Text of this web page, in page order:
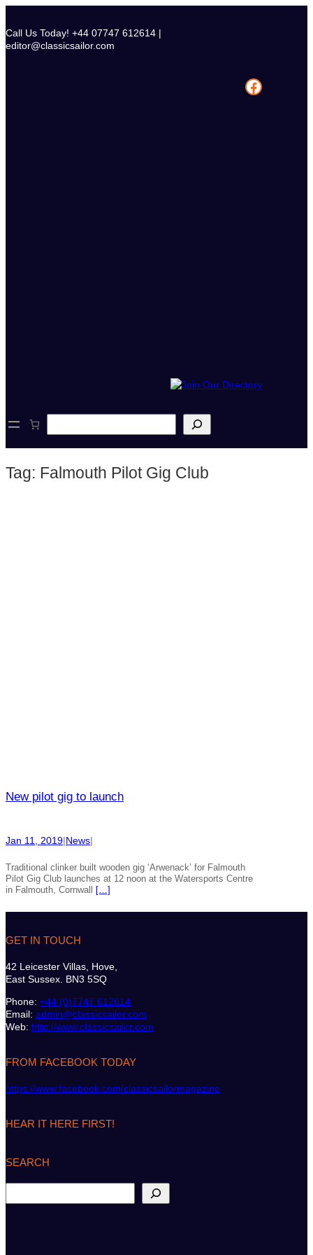
content
Call Us Today! +44 07747 612614 |
editor@classicsailor.com
Facebook
e
c
Tag: Falmouth Pilot Gig Club
New pilot gig to launch
Jan 11, 2019|News|
Traditional clinker built wooden gig ‘Arwenack’ for Falmouth
Pilot Gig Club launches at 12 noon at the Watersports Centre
in Falmouth, Cornwall
[…]
GET IN TOUCH
42 Leicester Villas, Hove,
East Sussex. BN3 5SQ
Phone: +44 (0)7747 612614
Email: admin@classicsailor.com
Web: http://www.classicsailor.com
FROM FACEBOOK TODAY
https://www.facebook.com/classicsailormagazine
HEAR IT HERE FIRST!
SEARCH
e